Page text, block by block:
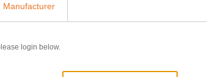
Manufacturer
login below.